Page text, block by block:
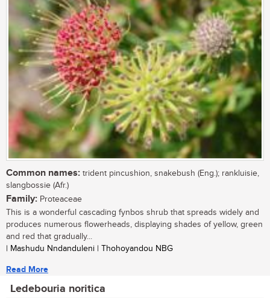
Common names: trident pincushion, snakebush (Eng.); rankluisie,
slangbossie (Afr.)
Family: Proteaceae
This is a wonderful cascading fynbos shrub that spreads widely and
produces numerous flowerheads, displaying shades of yellow, green
and red that gradually...
| Mashudu Nndanduleni | Thohoyandou NBG
Read More
Ledebouria noritica